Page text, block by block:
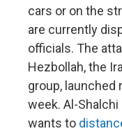
cars or on the
are currently
officials. The
Hezbollah, the
group, launched
week. Al-
wants to